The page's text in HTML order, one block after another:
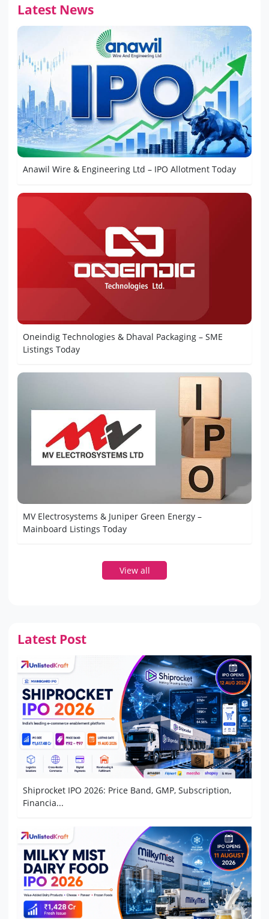
Latest News
Anawil Wire & Engineering Ltd – IPO Allotment Today
Oneindig Technologies & Dhaval Packaging – SME
Listings Today
MV Electrosystems & Juniper Green Energy –
Mainboard Listings Today
View all
Latest Post
Shiprocket IPO 2026: Price Band, GMP, Subscription,
Financia...